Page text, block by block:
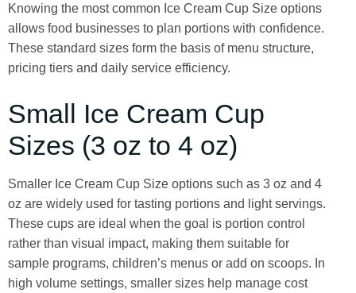
Knowing the most common Ice Cream Cup Size options
allows food businesses to plan portions with confidence.
These standard sizes form the basis of menu structure,
pricing tiers and daily service efficiency.
Small Ice Cream Cup
Sizes (3 oz to 4 oz)
Smaller Ice Cream Cup Size options such as 3 oz and 4
oz are widely used for tasting portions and light servings.
These cups are ideal when the goal is portion control
rather than visual impact, making them suitable for
sample programs, children’s menus or add on scoops. In
high volume settings, smaller sizes help manage cost